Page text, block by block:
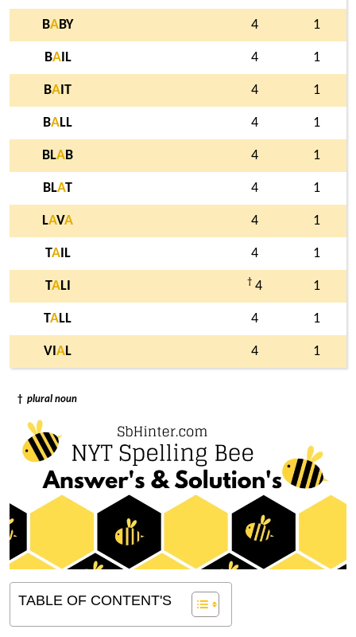
BABY 4 1
BAIL 4 1
BA IT 4 1
BALL 4 1
BLAB 4 1
BLAT 4 1
LAVA 4 1
TAIL 4 1
TALI † 4 1
TALL 4 1
VI AL 4 1
† plural noun
TABLE OF CONTENT'S